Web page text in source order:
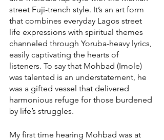
street Fuji-trench style. It’s an art form
that combines everyday Lagos street
life expressions with spiritual themes
channeled through Yoruba-heavy lyrics,
easily captivating the hearts of
listeners. To say that Mohbad (Imole)
was talented is an understatement, he
was a gifted vessel that delivered
harmonious refuge for those burdened
by life’s struggles.
My first time hearing Mohbad was at